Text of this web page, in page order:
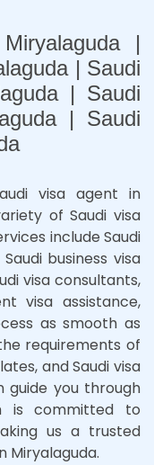
|
| Saudi
| Saudi
| Saudi
visa agent in
of Saudi visa
include Saudi
business visa
visa consultants,
visa assistance,
as smooth as
requirements of
and Saudi visa
guide you through
is committed to
us a trusted
Miryalaguda.